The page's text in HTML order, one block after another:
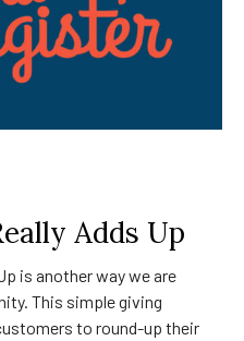
Adds Up
is another way we are
This simple giving
to round-up their